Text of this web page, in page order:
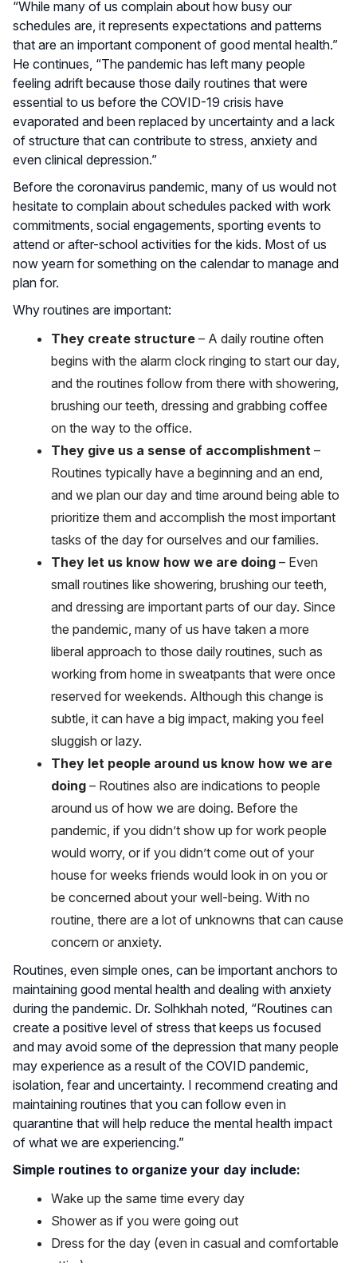
“While many of us complain about how busy our
schedules are, it represents expectations and patterns
that are an important component of good mental health.”
He continues, “The pandemic has left many people
feeling adrift because those daily routines that were
essential to us before the COVID-19 crisis have
evaporated and been replaced by uncertainty and a lack
of structure that can contribute to stress, anxiety and
even clinical depression.”
Before the coronavirus pandemic, many of us would not
hesitate to complain about schedules packed with work
commitments, social engagements, sporting events to
attend or after-school activities for the kids. Most of us
now yearn for something on the calendar to manage and
plan for.
Why routines are important:
They create structure – A daily routine often
begins with the alarm clock ringing to start our day,
and the routines follow from there with showering,
brushing our teeth, dressing and grabbing coffee
on the way to the office.
They give us a sense of accomplishment –
Routines typically have a beginning and an end,
and we plan our day and time around being able to
prioritize them and accomplish the most important
tasks of the day for ourselves and our families.
They let us know how we are doing – Even
small routines like showering, brushing our teeth,
and dressing are important parts of our day. Since
the pandemic, many of us have taken a more
liberal approach to those daily routines, such as
working from home in sweatpants that were once
reserved for weekends. Although this change is
subtle, it can have a big impact, making you feel
sluggish or lazy.
They let people around us know how we are
doing – Routines also are indications to people
around us of how we are doing. Before the
pandemic, if you didn’t show up for work people
would worry, or if you didn’t come out of your
house for weeks friends would look in on you or
be concerned about your well-being. With no
routine, there are a lot of unknowns that can cause
concern or anxiety.
Routines, even simple ones, can be important anchors to
maintaining good mental health and dealing with anxiety
during the pandemic. Dr. Solhkhah noted, “Routines can
create a positive level of stress that keeps us focused
and may avoid some of the depression that many people
may experience as a result of the COVID pandemic,
isolation, fear and uncertainty. I recommend creating and
maintaining routines that you can follow even in
quarantine that will help reduce the mental health impact
of what we are experiencing.”
Simple routines to organize your day include:
Wake up the same time every day
Shower as if you were going out
Dress for the day (even in casual and comfortable